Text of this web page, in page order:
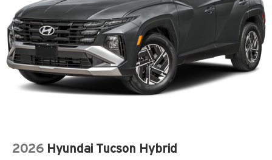
2026 Hyundai Tucson Hybrid